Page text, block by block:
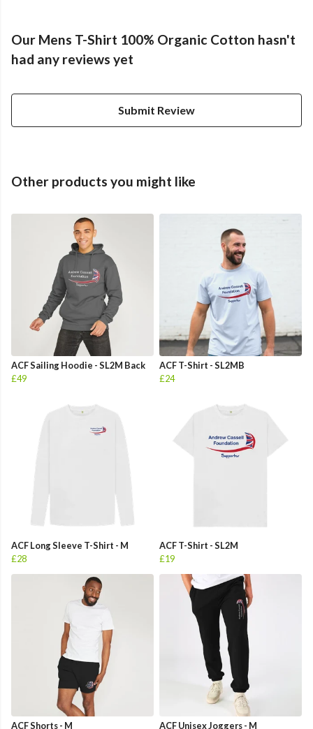
Our Mens T-Shirt 100% Organic Cotton hasn't
had any reviews yet
Submit Review
Other products you might like
ACF Sailing Hoodie - SL2M Back
£49
ACF T-Shirt - SL2MB
£24
ACF Long Sleeve T-Shirt - M
£28
ACF T-Shirt - SL2M
£19
ACF Shorts - M ACF Unisex Joggers - M